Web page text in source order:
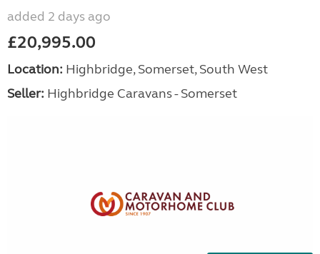
added 2 days ago
£20,995.00
Location: Highbridge, Somerset, South West
Seller: Highbridge Caravans - Somerset